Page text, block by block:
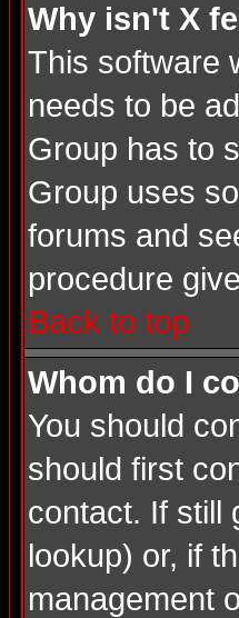
Why isn't X
This software
needs to be
Group has to
Group uses
forums and
procedure
Back to top
Whom do I
You should
should first
contact. If still
lookup) or, if
management